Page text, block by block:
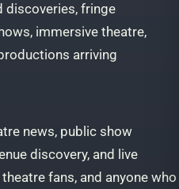
discoveries, fringe
immersive theatre,
arriving
news, public show
discovery, and live
fans, and anyone who